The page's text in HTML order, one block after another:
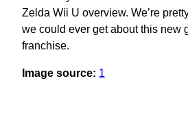
Zelda Wii U overview. We’re
we could ever get about this new
franchise.
Image source: 1